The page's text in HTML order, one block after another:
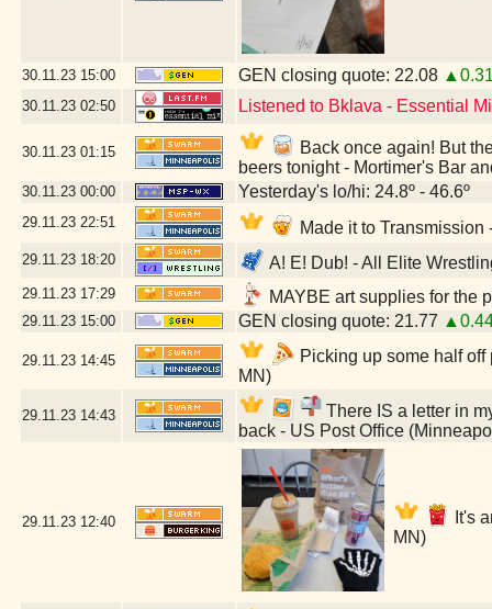
30.11.23 15:00 GEN closing quote: 22.08
30.11.23 02:50 Listened to Bklava - Essential
30.11.23 01:15
Back once again! But
beers tonight - Mortimer's Bar
30.11.23 00:00 Yesterday's lo/hi: 24.8º - 46.6º
29.11.23 22:51 Made it to
29.11.23 18:20 A! E! Dub! - All Elite
29.11.23 17:29 MAYBE art supplies for the
29.11.23 15:00 GEN closing quote: 21.77
29.11.23 14:45
Picking up some half
MN)
29.11.23 14:43
There IS a letter in
back - US Post Office
29.11.23 12:40
It's
MN)